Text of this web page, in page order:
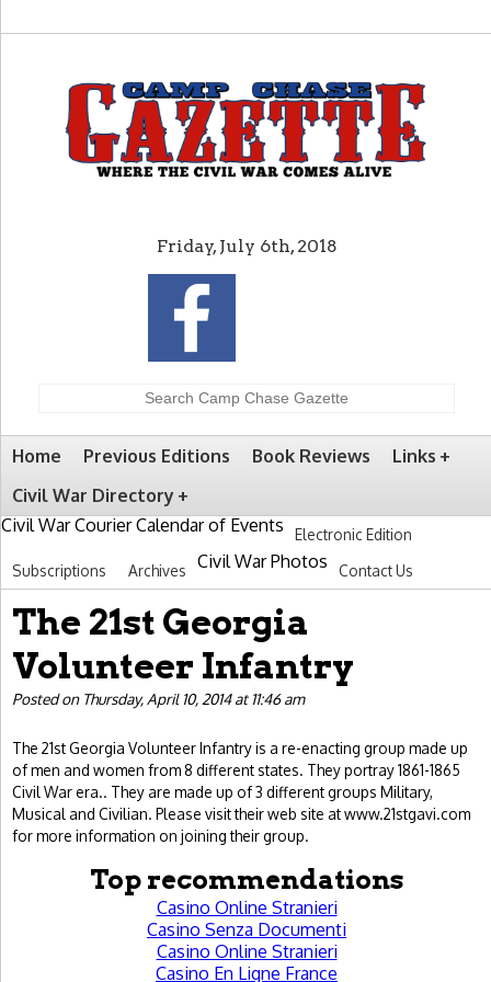
Friday, July 6th, 2018
Home Previous Editions Book Reviews
Links
Civil War Directory
Civil War Courier Calendar of Events
Electronic Edition
Subscriptions
Archives Civil War Photos Contact Us
The 21st Georgia
Volunteer Infantry
Posted on Thursday, April 10, 2014 at 11:46 am
The 21st Georgia Volunteer Infantry is a re-enacting group made up
of men and women from 8 different states. They portray 1861-1865
Civil War era.. They are made up of 3 different groups Military,
Musical and Civilian. Please visit their web site at www.21stgavi.com
for more information on joining their group.
Top recommendations
Casino Online Stranieri
Casino Senza Documenti
Casino Online Stranieri
Casino En Ligne France